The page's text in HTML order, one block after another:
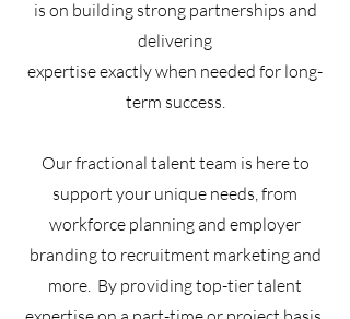
is on building strong partnerships and
delivering
expertise exactly when needed for long-
term success.
Our fractional talent team is here to
support your unique needs, from
workforce planning and employer
branding to recruitment marketing and
more. By providing top-tier talent